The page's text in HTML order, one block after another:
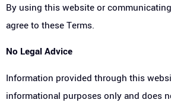
By using this website or
agree to these Terms.
No Legal Advice
Information provided through this
informational purposes only and does